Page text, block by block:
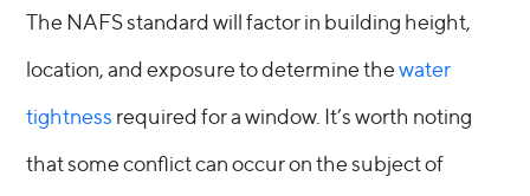
The NAFS standard will factor in building height,
location, and exposure to determine thewater
tightness required for a window. It’s worth noting
that some conflict can occur on the subject of